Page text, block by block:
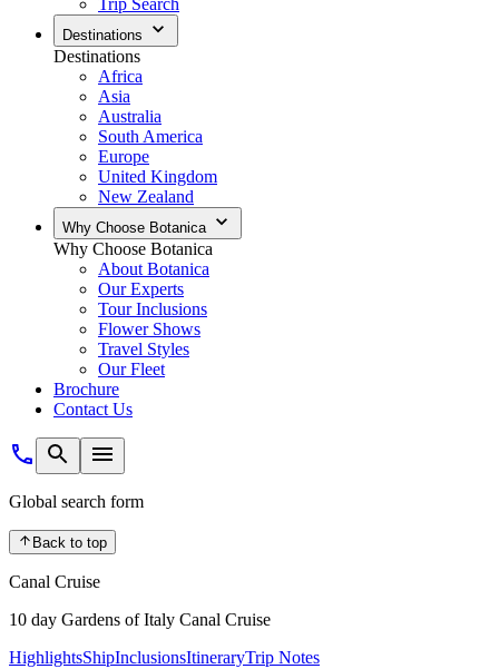
Trip Search
Destinations
Destinations
Africa
Asia
Australia
South America
Europe
United Kingdom
New Zealand
Why Choose Botanica
Why Choose Botanica
About Botanica
Our Experts
Tour Inclusions
Flower Shows
Travel Styles
Our Fleet
Brochure
Contact Us
Global search form
Back to top
Canal Cruise
10 day Gardens of Italy Canal Cruise
HighlightsShipInclusionsItineraryTrip Notes